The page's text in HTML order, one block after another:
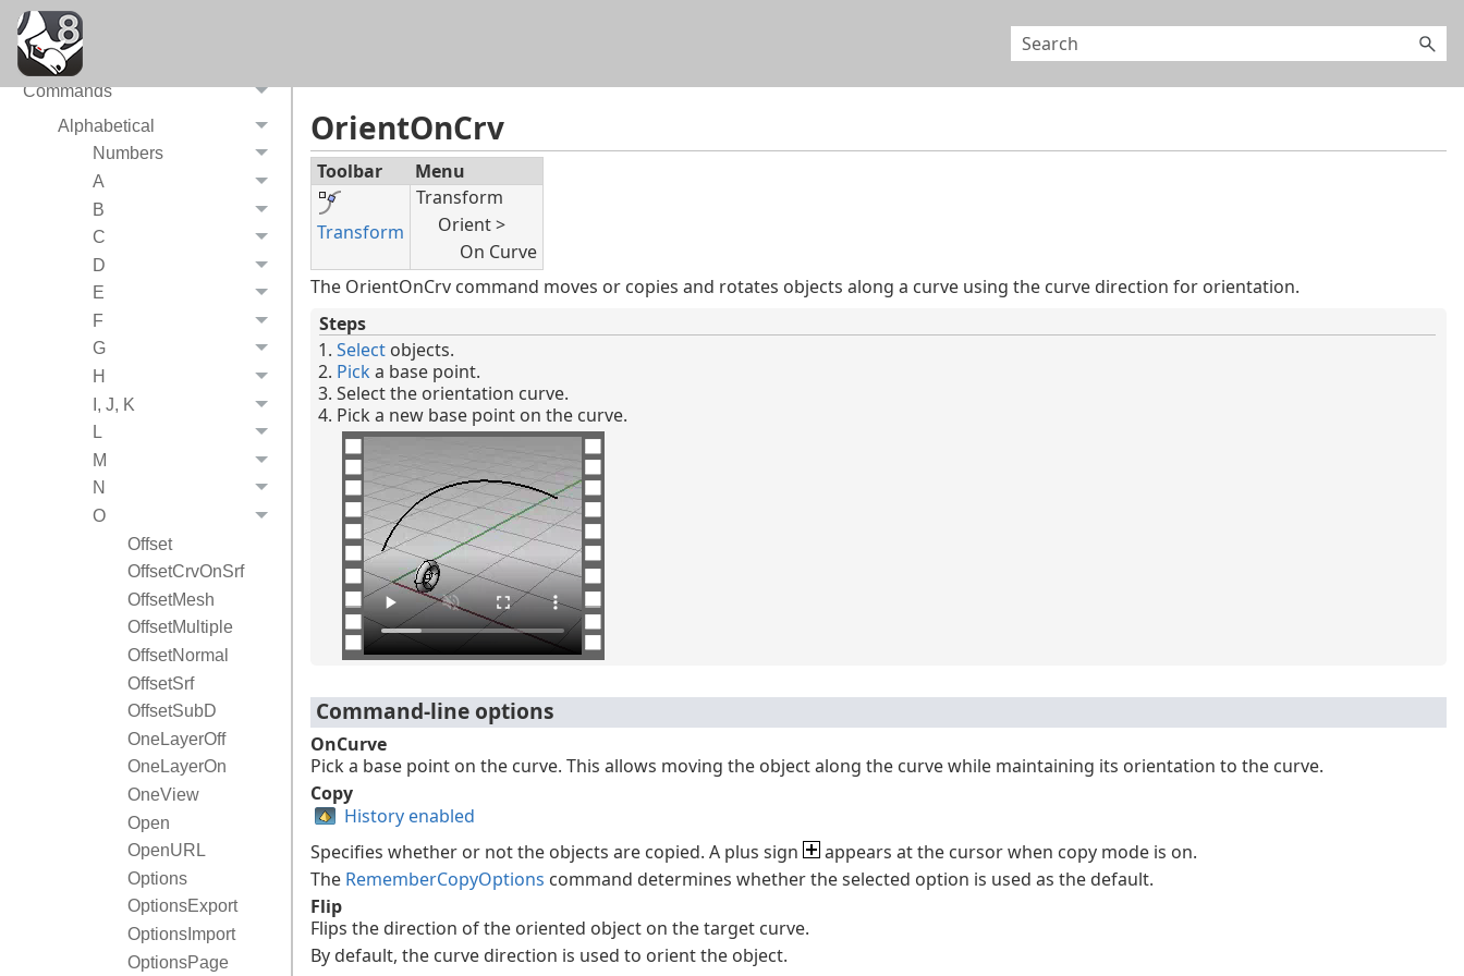
System Requirements
Video tutorials
Commands
Alphabetical
Numbers
A
B
C
D
E
F
G
H
I, J, K
L
M
N
O
Offset
OffsetCrvOnSrf
OffsetMesh
OffsetMultiple
OffsetNormal
OffsetSrf
OffsetSubD
OneLayerOff
OneLayerOn
OneView
Open
OpenURL
Options
OptionsExport
OptionsImport
OptionsPage
OrientOnCrv
Toolbar Menu
Transform
Transform
Orient >
On Curve
The OrientOnCrv command moves or copies and rotates objects along a curve using the curve direction for orientation.
Steps
Selectobjects.
Pick a base point.
Select the orientation curve.
Pick a new base point on the curve.
Command-line options
OnCurve
Pick a base point on the curve. This allows moving the object along the curve while maintaining its orientation to the curve.
Copy
History enabled
Specifies whether or not the objects are copied. A plus sign
appears at the cursor when copy mode is on.
The RememberCopyOptions command determines whether the selected option is used as the default.
Flip
Flips the direction of the oriented object on the target curve.
By default, the curve direction is used to orient the object.